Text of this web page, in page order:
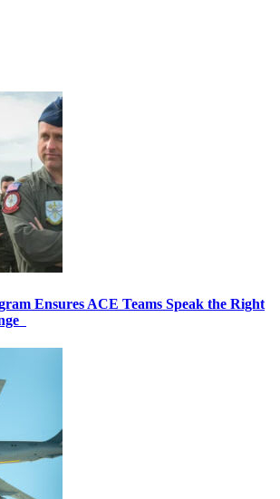
Ensures ACE Teams Speak the Right